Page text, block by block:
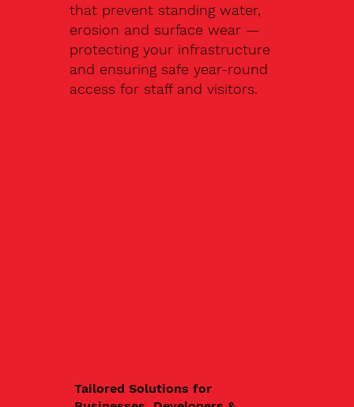
that prevent standing water,
erosion and surface wear —
protecting your infrastructure
and ensuring safe year-round
access for staff and visitors.
Tailored Solutions for